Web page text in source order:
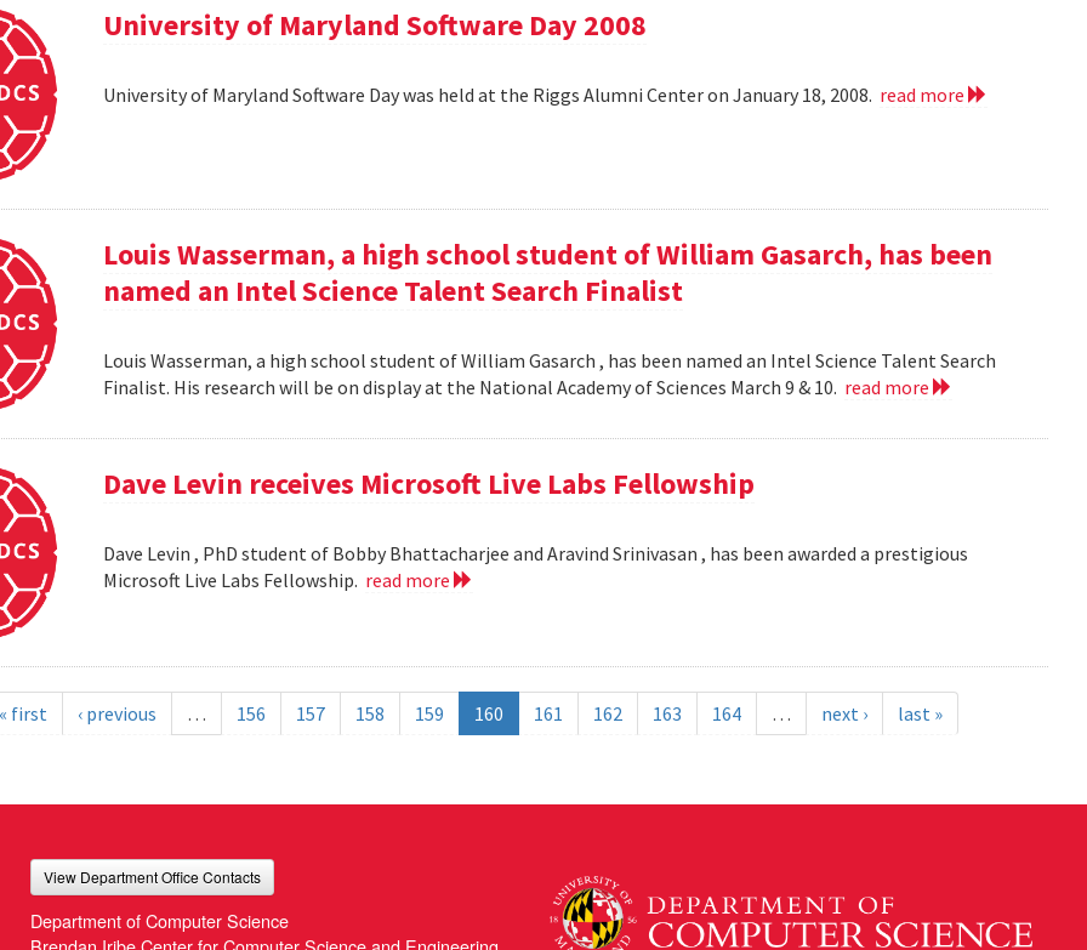
University of Maryland Software Day 2008
University of Maryland Software Day was held at the Riggs Alumni Center on January 18, 2008. read more
Louis Wasserman, a high school student of William Gasarch, has been
named an Intel Science Talent Search Finalist
Louis Wasserman, a high school student of William Gasarch , has been named an Intel Science Talent Search
Finalist. His research will be on display at the National Academy of Sciences March 9 & 10. read more
Dave Levin receives Microsoft Live Labs Fellowship
Dave Levin , PhD student of Bobby Bhattacharjee and Aravind Srinivasan , has been awarded a prestigious
Microsoft Live Labs Fellowship. read more
first ‹ previous … 156 157 158 159 160 161 162 163 164 … next › last »
View Department Office Contacts
Department of Computer Science